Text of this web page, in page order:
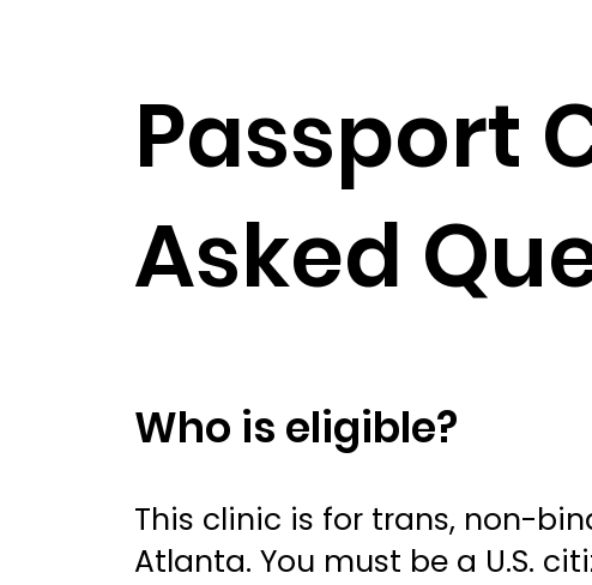
Passport
Asked
Who is eligible?
This clinic is for trans, non-
Atlanta. You must be a U.S.